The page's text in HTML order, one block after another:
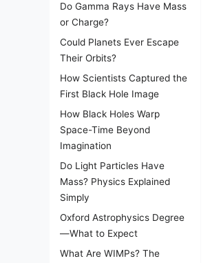
Do Gamma Rays Have Mass
or Charge?
Could Planets Ever Escape
Their Orbits?
How Scientists Captured the
First Black Hole Image
How Black Holes Warp
Space-Time Beyond
Imagination
Do Light Particles Have
Mass? Physics Explained
Simply
Oxford Astrophysics Degree
—What to Expect
What Are WIMPs? The